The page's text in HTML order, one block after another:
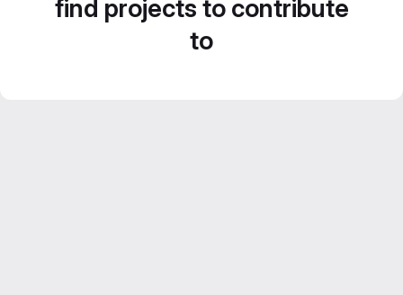
find projects to contribute
to